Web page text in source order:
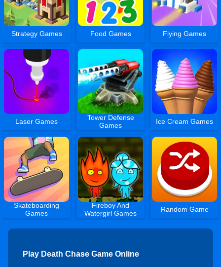
Strategy Games Food Games Flying Games
Laser Games
Tower Defense
Games
Ice Cream Games
Skateboarding
Games
Fireboy And
Watergirl Games
Random Game
Play Death Chase Game Online